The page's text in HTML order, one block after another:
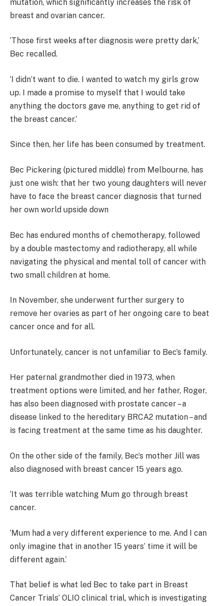
mutation, which significantly increases the risk of
breast and ovarian cancer.
‘Those first weeks after diagnosis were pretty dark,’
Bec recalled.
‘I didn’t want to die. I wanted to watch my girls grow
up. I made a promise to myself that I would take
anything the doctors gave me, anything to get rid of
the breast cancer.’
Since then, her life has been consumed by treatment.
Bec Pickering (pictured middle) from Melbourne, has
just one wish: that her two young daughters will never
have to face the breast cancer diagnosis that turned
her own world upside down
Bec has endured months of chemotherapy, followed
by a double mastectomy and radiotherapy, all while
navigating the physical and mental toll of cancer with
two small children at home.
In November, she underwent further surgery to
remove her ovaries as part of her ongoing care to beat
cancer once and for all.
Unfortunately, cancer is not unfamiliar to Bec’s family.
Her paternal grandmother died in 1973, when
treatment options were limited, and her father, Roger,
has also been diagnosed with prostate cancer – a
disease linked to the hereditary BRCA2 mutation – and
is facing treatment at the same time as his daughter.
On the other side of the family, Bec’s mother Jill was
also diagnosed with breast cancer 15 years ago.
‘It was terrible watching Mum go through breast
cancer.
‘Mum had a very different experience to me. And I can
only imagine that in another 15 years’ time it will be
different again.’
That belief is what led Bec to take part in Breast
Cancer Trials’ OLIO clinical trial, which is investigating